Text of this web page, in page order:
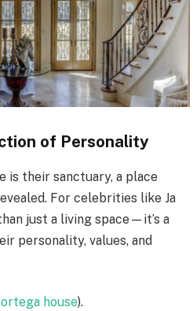
of Personality
is their sanctuary, a place
For celebrities like Ja
just a living space—it’s a
personality, values, and
house).